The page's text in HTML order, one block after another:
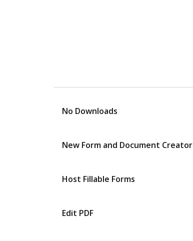
No Downloads
New Form and Document Creator
Host Fillable Forms
Edit PDF